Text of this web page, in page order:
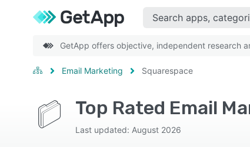
GetApp offers objective, independent research
Email Marketing Squarespace
Top Rated Email
Last updated: August 2026